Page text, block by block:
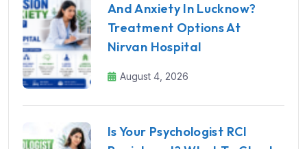
And Anxiety In Lucknow?
Treatment Options At
Nirvan Hospital
August 4, 2026
Is Your Psychologist RCI